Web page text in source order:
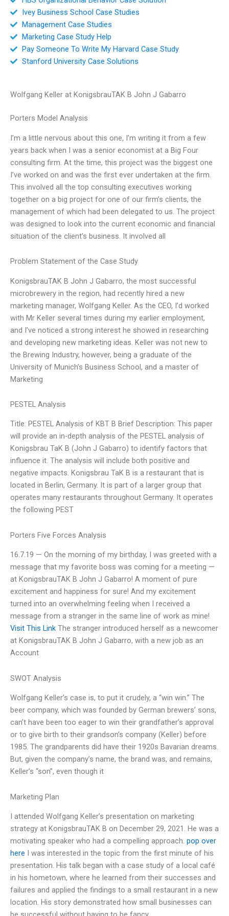
Ivey Business School Case Studies
Management Case Studies
Marketing Case Study Help
Pay Someone To Write My Harvard Case Study
Stanford University Case Solutions
Wolfgang Keller at KonigsbrauTAK B John J Gabarro
Porters Model Analysis
I’m a little nervous about this one, I’m writing it from a few
years back when I was a senior economist at a Big Four
consulting firm. At the time, this project was the biggest one
I’ve worked on and was the first ever undertaken at the firm.
This involved all the top consulting executives working
together on a big project for one of our firm’s clients, the
management of which had been delegated to us. The project
was designed to look into the current economic and financial
situation of the client’s business. It involved all
Problem Statement of the Case Study
KonigsbrauTAK B John J Gabarro, the most successful
microbrewery in the region, had recently hired a new
marketing manager, Wolfgang Keller. As the CEO, I’d worked
with Mr Keller several times during my earlier employment,
and I’ve noticed a strong interest he showed in researching
and developing new marketing ideas. Keller was not new to
the Brewing Industry, however, being a graduate of the
University of Munich’s Business School, and a master of
Marketing
PESTEL Analysis
Title: PESTEL Analysis of KBT B Brief Description: This paper
will provide an in-depth analysis of the PESTEL analysis of
Konigsbrau TaK B (John J Gabarro) to identify factors that
influence it. The analysis will include both positive and
negative impacts. Konigsbrau TaK B is a restaurant that is
located in Berlin, Germany. It is part of a larger group that
operates many restaurants throughout Germany. It operates
the following PEST
Porters Five Forces Analysis
16.7.19 — On the morning of my birthday, I was greeted with a
message that my favorite boss was coming for a meeting —
at KonigsbrauTAK B John J Gabarro! A moment of pure
excitement and happiness for sure! And my excitement
turned into an overwhelming feeling when I received a
message from a stranger in the same line of work as mine!
Visit This Link The stranger introduced herself as a newcomer
at KonigsbrauTAK B John J Gabarro, with a new job as an
Account
SWOT Analysis
Wolfgang Keller’s case is, to put it crudely, a “win win.” The
beer company, which was founded by German brewers’ sons,
can’t have been too eager to win their grandfather’s approval
or to give birth to their grandson’s company (Keller) before
1985. The grandparents did have their 1920s Bavarian dreams.
But, given the company’s name, the brand was, and remains,
Keller’s “son”, even though it
Marketing Plan
I attended Wolfgang Keller’s presentation on marketing
strategy at KonigsbrauTAK B on December 29, 2021. He was a
motivating speaker who had a compelling approach. pop over
here I was interested in the topic from the first minute of his
presentation. His talk began with a case study of a local café
in his hometown, where he learned from their successes and
failures and applied the findings to a small restaurant in a new
location. His story demonstrated how small businesses can